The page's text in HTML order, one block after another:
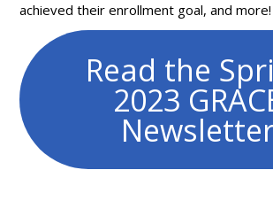
achieved their enrollment goal, and more!
Read the
2023